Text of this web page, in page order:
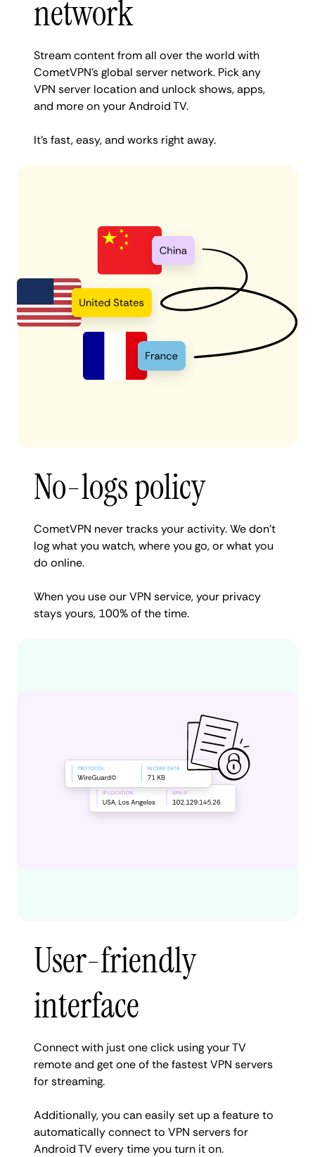
network
Stream content from all over the world with
CometVPN’s global server network. Pick any
VPN server location and unlock shows, apps,
and more on your Android TV.
It’s fast, easy, and works right away.
No-logs policy
CometVPN never tracks your activity. We don’t
log what you watch, where you go, or what you
do online.
When you use our VPN service, your privacy
stays yours, 100% of the time.
User-friendly
interface
Connect with just one click using your TV
remote and get one of the fastest VPN servers
for streaming.
Additionally, you can easily set up a feature to
automatically connect to VPN servers for
Android TV every time you turn it on.